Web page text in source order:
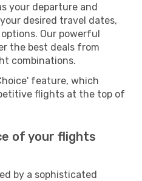
your departure and
desired travel dates,
Our powerful
the best deals from
combinations.
feature, which
flights at the top of
of your flights
by a sophisticated